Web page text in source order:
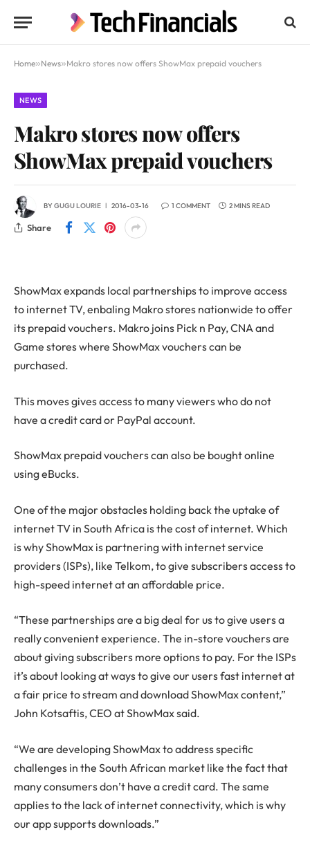
Home»News»Makro stores now offers ShowMax prepaid vouchers
NEWS
Makro stores now offers
ShowMax prepaid vouchers
BYGUGU LOURIE 2016-03-16 1 COMMENT 2 MINS READ
Share
ShowMax expands local partnerships to improve access
to internet TV, enbaling Makro stores nationwide to offer
its prepaid vouchers. Makro joins Pick n Pay, CNA and
Game stores where ShowMax vouchers can be
purchased.
This moves gives access to many viewers who do not
have a credit card or PayPal account.
ShowMax prepaid vouchers can also be bought online
using eBucks.
One of the major obstacles holding back the uptake of
internet TV in South Africa is the cost of internet. Which
is why ShowMax is partnering with internet service
providers (ISPs), like Telkom, to give subscribers access to
high-speed internet at an affordable price.
“These partnerships are a big deal for us to give users a
really convenient experience. The in-store vouchers are
about giving subscribers more options to pay. For the ISPs
it’s about looking at ways to give our users fast internet at
a fair price to stream and download ShowMax content,”
John Kotsaftis, CEO at ShowMax said.
“We are developing ShowMax to address specific
challenges in the South African market like the fact that
many consumers don’t have a credit card. The same
applies to the lack of internet connectivity, which is why
our app supports downloads.”